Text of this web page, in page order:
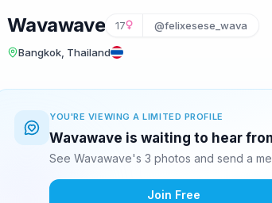
Wavawave 17 @felixesese_wava
Bangkok, Thailand
YOU'RE VIEWING A LIMITED PROFILE
Wavawave is waiting to hear
See Wavawave's 3 photos and send a
Join Free